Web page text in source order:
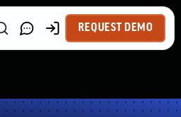
REQUEST DEMO